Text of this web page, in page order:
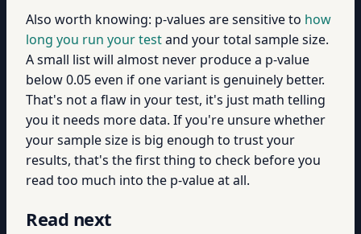
Also worth knowing: p-values are sensitive to how
long you run your testand your total sample size.
A small list will almost never produce a p-value
below 0.05 even if one variant is genuinely better.
That's not a flaw in your test, it's just math telling
you it needs more data. If you're unsure whether
your sample size is big enough to trust your
results, that's the first thing to check before you
read too much into the p-value at all.
Read next